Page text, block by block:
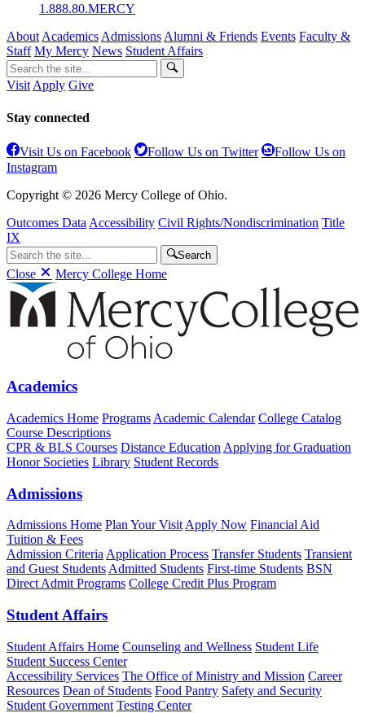
1.888.80.MERCY
About Academics Admissions Alumni & Friends Events Faculty &
Staff My Mercy News Student Affairs
Visit Apply Give
Stay connected
Visit Us on Facebook Follow Us on Twitter
Follow Us on
Instagram
Copyright © 2026 Mercy College of Ohio.
Outcomes Data Accessibility Civil Rights/Nondiscrimination Title
IX
Search
Close Mercy College Home
Academics
Academics Home Programs Academic Calendar College Catalog
Course Descriptions
CPR & BLS Courses Distance Education Applying for Graduation
Honor Societies Library Student Records
Admissions
Admissions Home Plan Your Visit Apply Now Financial Aid
Tuition & Fees
Admission Criteria Application Process Transfer Students Transient
and Guest Students Admitted Students First-time Students BSN
Direct Admit Programs College Credit Plus Program
Student Affairs
Student Affairs Home Counseling and Wellness Student Life
Student Success Center
Accessibility Services The Office of Ministry and Mission Career
Resources Dean of Students Food Pantry Safety and Security
Student Government Testing Center